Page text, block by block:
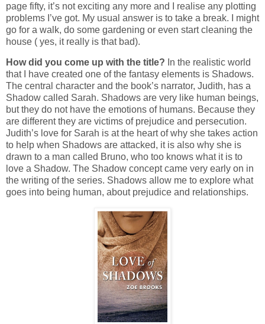
page fifty, it’s not exciting any more and I realise any plotting
problems I’ve got. My usual answer is to take a break. I might
go for a walk, do some gardening or even start cleaning the
house ( yes, it really is that bad).
How did you come up with the title? In the realistic world
that I have created one of the fantasy elements is Shadows.
The central character and the book’s narrator, Judith, has a
Shadow called Sarah. Shadows are very like human beings,
but they do not have the emotions of humans. Because they
are different they are victims of prejudice and persecution.
Judith’s love for Sarah is at the heart of why she takes action
to help when Shadows are attacked, it is also why she is
drawn to a man called Bruno, who too knows what it is to
love a Shadow. The Shadow concept came very early on in
the writing of the series. Shadows allow me to explore what
goes into being human, about prejudice and relationships.